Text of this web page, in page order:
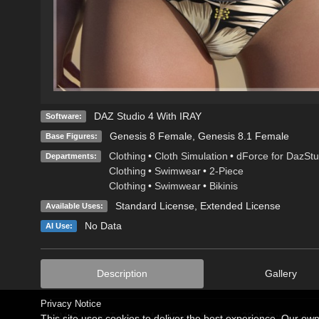
Software: DAZ Studio 4 With IRAY
Base Figures: Genesis 8 Female, Genesis 8.1 Female
Departments: Clothing • Cloth Simulation • dForce for
Clothing • Swimwear • 2-Piece
Clothing • Swimwear • Bikinis
Available Uses: Standard License, Extended License
AI Use: No Data
Description Gallery
SWIM Couture Textures for dForce Daytona 2025 Swimsuit
Privacy Notice